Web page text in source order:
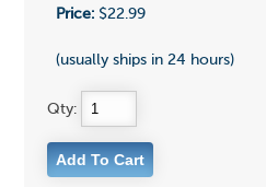
Price:$22.99
(usually ships in 24 hours)
Qty: